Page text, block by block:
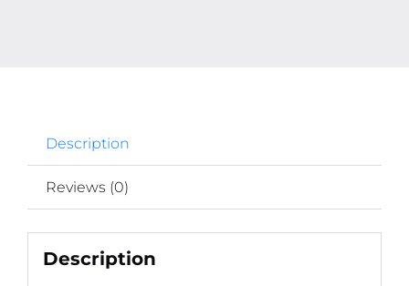
Description
Reviews (0)
Description